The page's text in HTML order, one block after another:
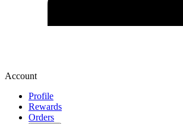
Account
Profile
Rewards
Orders